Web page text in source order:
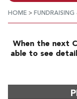
HOME > FUNDRAISING
When the next
able to see